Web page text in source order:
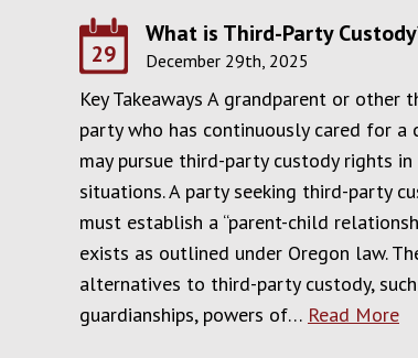
29
What is Third-Party
December 29th, 2025
Key Takeaways A grandparent or other
party who has continuously cared for a
may pursue third-party custody rights
situations. A party seeking third-party
must establish a “parent-child
exists as outlined under Oregon law.
alternatives to third-party custody,
guardianships, powers of… Read More